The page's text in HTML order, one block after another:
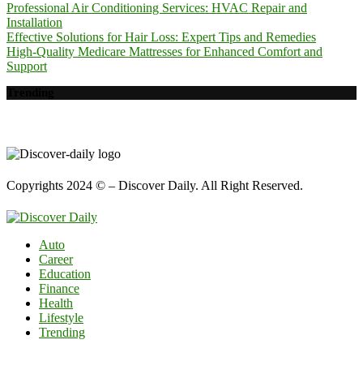
Professional Air Conditioning Services: HVAC Repair and
Installation
Effective Solutions for Hair Loss: Expert Tips and Remedies
High-Quality Medicare Mattresses for Enhanced Comfort and
Support
Copyrights 2024 © – Discover Daily. All Right Reserved.
Auto
Career
Education
Finance
Health
Lifestyle
Trending